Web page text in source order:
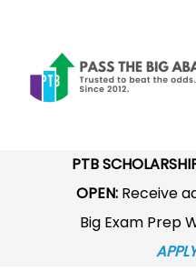
content
PTB
OPEN: Receive
Big Exam Prep